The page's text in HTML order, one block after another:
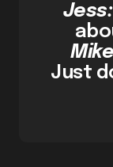
Jess:
Just